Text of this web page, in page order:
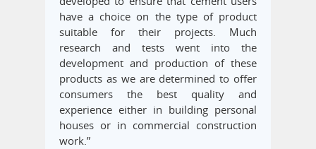
have a choice on the type of product
suitable for their projects. Much
research and tests went into the
development and production of these
products as we are determined to offer
consumers the best quality and
experience either in building personal
houses or in commercial construction
work.”